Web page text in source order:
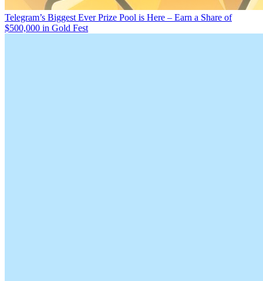
Telegram’s Biggest Ever Prize Pool is Here – Earn a Share of
$500,000 in Gold Fest